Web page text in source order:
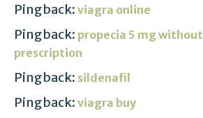
Pingback: viagra online
Pingback: propecia 5 mg without
prescription
Pingback: sildenafil
Pingback: viagra buy